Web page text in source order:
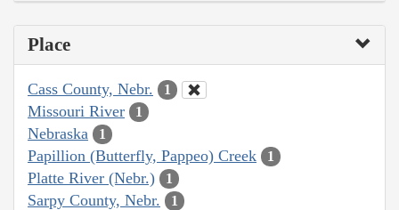
Place
Cass County, Nebr. 1
Missouri River 1
Nebraska 1
Papillion (Butterfly, Pappeo) Creek 1
Platte River (Nebr.) 1
Sarpy County, Nebr. 1